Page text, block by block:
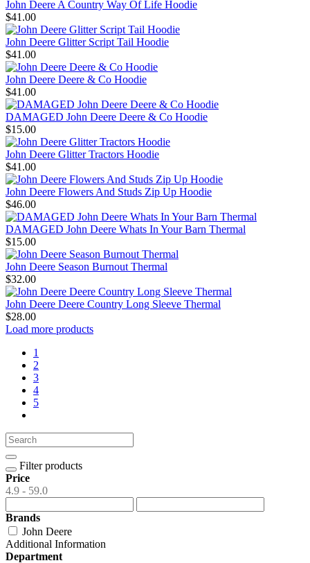
John Deere A Country Way Of Life Hoodie
$41.00
John Deere Glitter Script Tail Hoodie
$41.00
John Deere Deere & Co Hoodie
$41.00
DAMAGED John Deere Deere & Co Hoodie
$15.00
John Deere Glitter Tractors Hoodie
$41.00
John Deere Flowers And Studs Zip Up Hoodie
$46.00
DAMAGED John Deere Whats In Your Barn Thermal
$15.00
John Deere Season Burnout Thermal
$32.00
John Deere Deere Country Long Sleeve Thermal
$28.00
Load more products
1
2
3
4
5
Filter products
Price
4.9 - 59.0
Brands
John Deere
Additional Information
Department